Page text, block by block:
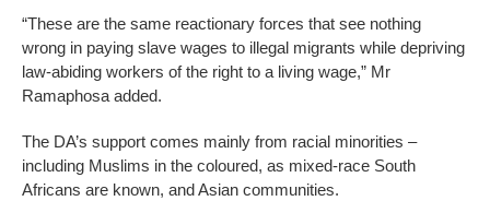
“These are the same reactionary forces that see nothing
wrong in paying slave wages to illegal migrants while depriving
law-abiding workers of the right to a living wage,” Mr
Ramaphosa added.
The DA’s support comes mainly from racial minorities –
including Muslims in the coloured, as mixed-race South
Africans are known, and Asian communities.